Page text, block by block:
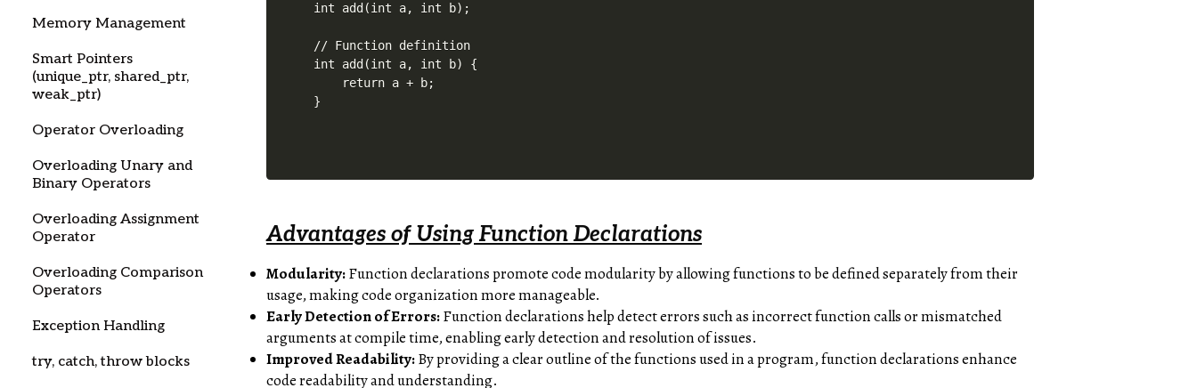
Memory Management
Smart Pointers
(unique_ptr, shared_ptr,
weak_ptr)
Operator Overloading
Overloading Unary and
Binary Operators
Overloading Assignment
Operator
Overloading Comparison
Operators
Exception Handling
try, catch, throw blocks
int add(int a, int b);
// Function definition
int add(int a, int b) {
    return a + b;
Advantages of Using Function Declarations
Modularity:Function declarations promote code modularity by allowing functions to be defined separately from their
usage, making code organization more manageable.
Early Detection of Errors:Function declarations help detect errors such as incorrect function calls or mismatched
arguments at compile time, enabling early detection and resolution of issues.
Improved Readability:By providing a clear outline of the functions used in a program, function declarations enhance
code readability and understanding.